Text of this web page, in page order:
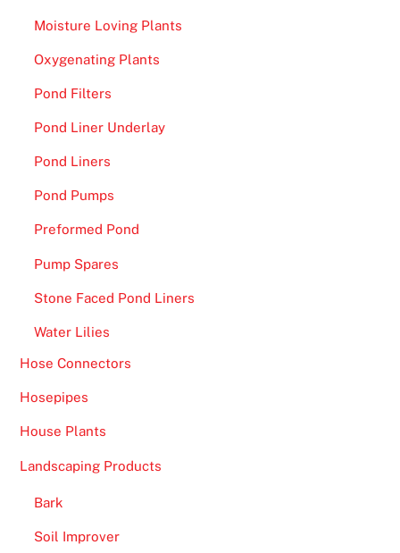
Moisture Loving Plants
Oxygenating Plants
Pond Filters
Pond Liner Underlay
Pond Liners
Pond Pumps
Preformed Pond
Pump Spares
Stone Faced Pond Liners
Water Lilies
Hose Connectors
Hosepipes
House Plants
Landscaping Products
Bark
Soil Improver